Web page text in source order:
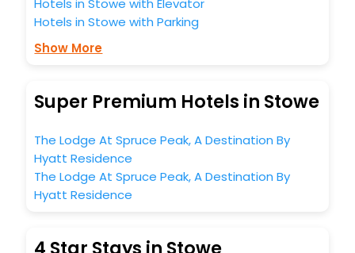
Hotels in Stowe with Elevator
Hotels in Stowe with Parking
Show More
Super Premium Hotels in Stowe
The Lodge At Spruce Peak, A Destination By
Hyatt Residence
The Lodge At Spruce Peak, A Destination By
Hyatt Residence